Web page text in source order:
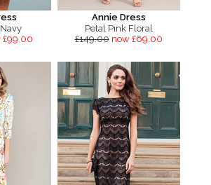
£99.00
Annie Dress
Petal Pink Floral
£149.00 now £69.00